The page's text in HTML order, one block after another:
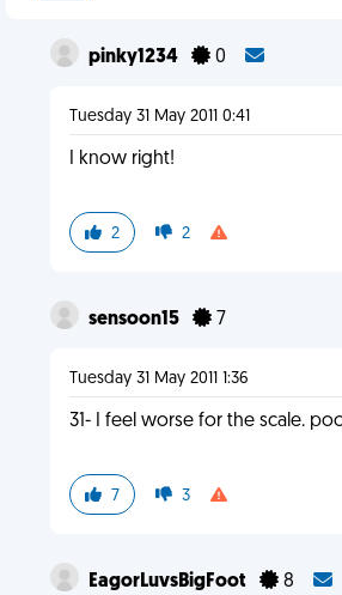
pinky1234 0
Tuesday 31 May 2011 0:41
I know right!
2 2
sensoon15 7
Tuesday 31 May 2011 1:36
31- I feel worse for the scale.
7 3
EagorLuvsBigFoot 8